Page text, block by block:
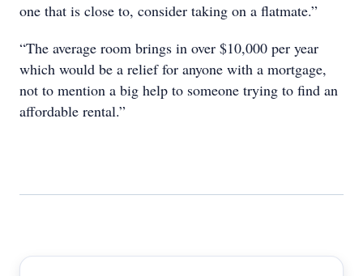
one that is close to, consider taking on a flatmate.”
“The average room brings in over $10,000 per year
which would be a relief for anyone with a mortgage,
not to mention a big help to someone trying to find an
affordable rental.”